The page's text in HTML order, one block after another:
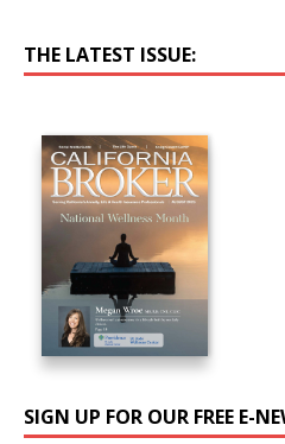
THE LATEST ISSUE:
SIGN UP FOR OUR FREE E-